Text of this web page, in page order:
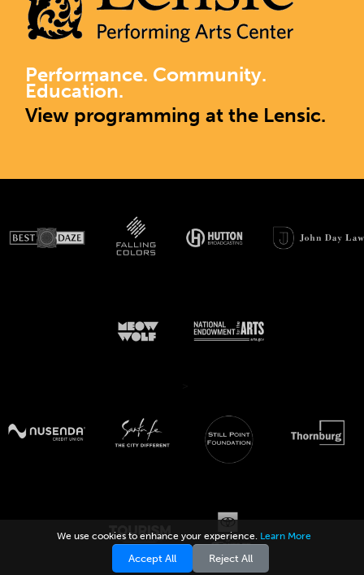
Performance. Community.
Education.
View programming at the Lensic.
We use cookies to enhance your experience. Learn More
Accept All Reject All